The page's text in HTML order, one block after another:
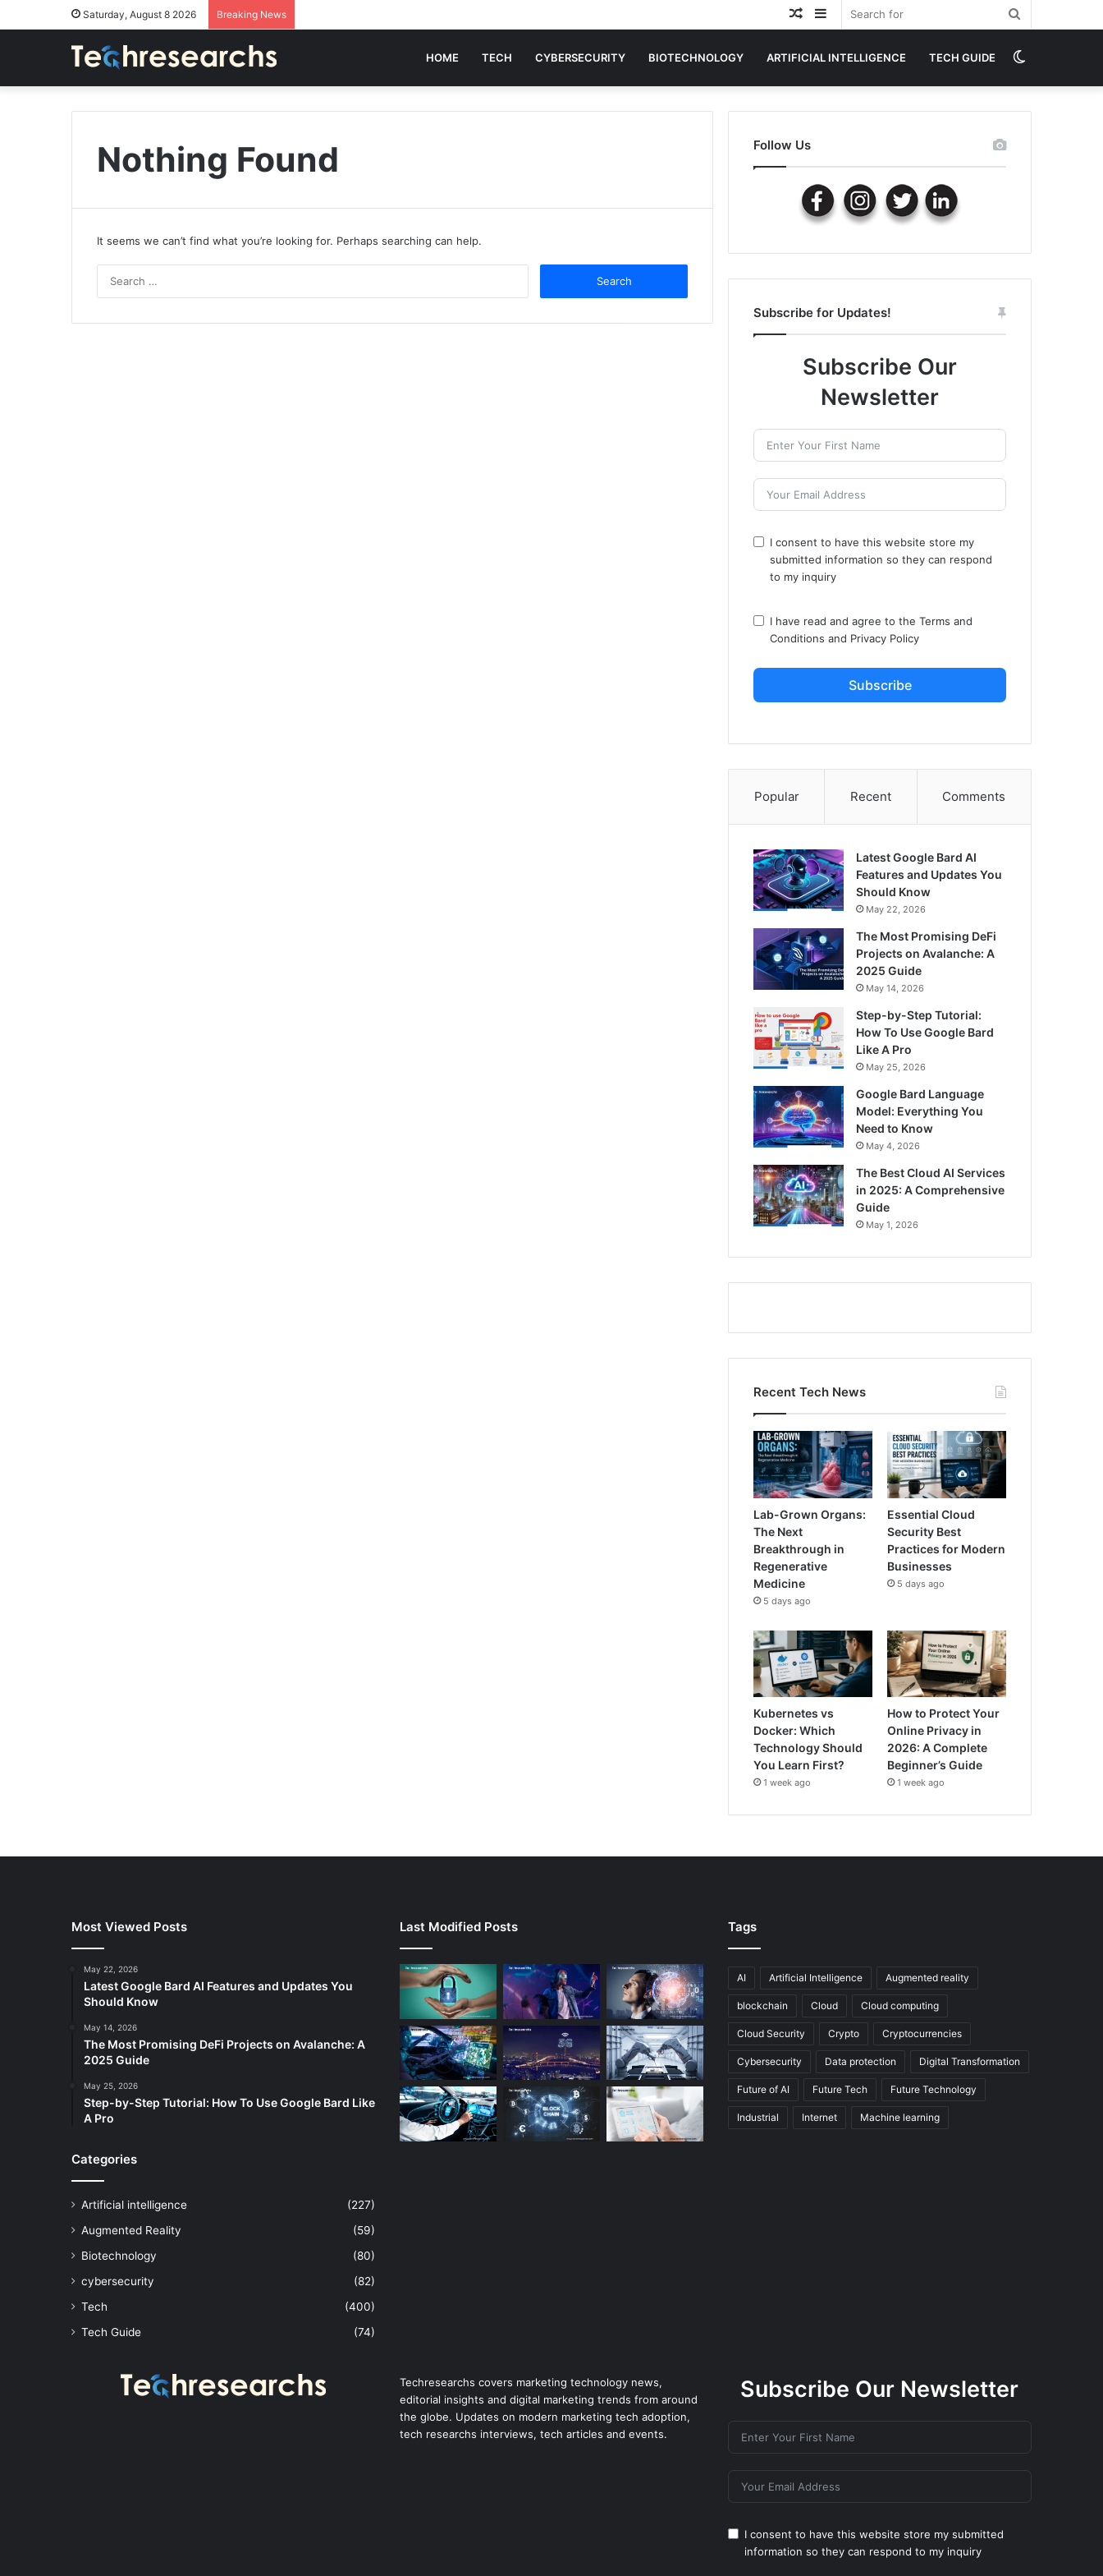
Saturday, August 8 2026 Breaking News Sidebar
Random
HOME TECH CYBERSECURITY BIOTECHNOLOGY ARTIFICIAL INTELLIGENCE TECH GUIDE
skin
Nothing Found
It seems we can’t find what you’re looking for. Perhaps searching can help.
Follow Us
Subscribe for Updates!
Subscribe Our
Newsletter
I consent to have this website store my
submitted information so they can respond
to my inquiry
I have read and agree to theTerms and
Conditions and Privacy Policy
Subscribe
Popular Recent Comments
Latest Google Bard AI
Features and Updates You
Should Know
May 22, 2026
The Most Promising DeFi
Projects on Avalanche: A
2025 Guide
May 14, 2026
Step-by-Step Tutorial:
How To Use Google Bard
Like A Pro
May 25, 2026
Google Bard Language
Model: Everything You
Need to Know
May 4, 2026
The Best Cloud AI Services
in 2025: A Comprehensive
Guide
May 1, 2026
Recent Tech News
Lab-Grown Organs:
The Next
Breakthrough in
Regenerative
Medicine
5 days ago
Essential Cloud
Security Best
Practices for Modern
Businesses
5 days ago
Kubernetes vs
Docker: Which
Technology Should
You Learn First?
1 week ago
How to Protect Your
Online Privacy in
2026: A Complete
Beginner’s Guide
1 week ago
Most Viewed Posts
May 22, 2026
Latest Google Bard AI Features and Updates You
Should Know
May 14, 2026
The Most Promising DeFi Projects on Avalanche: A
2025 Guide
May 25, 2026
Step-by-Step Tutorial: How To Use Google Bard Like
A Pro
Categories
Artificial intelligence
(227)
Augmented Reality
(59)
Biotechnology
(80)
cybersecurity
(82)
Tech
(400)
Tech Guide
(74)
Last Modified Posts Tags
AI Artificial Intelligence Augmented reality
blockchain Cloud Cloud computing
Cloud Security Crypto Cryptocurrencies
Cybersecurity Data protection Digital Transformation
Future of AI Future Tech Future Technology
Industrial Internet Machine learning
Techresearchs covers marketing technology news,
editorial insights and digital marketing trends from around
the globe. Updates on modern marketing tech adoption,
tech researchs interviews, tech articles and events.
Subscribe Our Newsletter
I consent to have this website store my submitted
information so they can respond to my inquiry